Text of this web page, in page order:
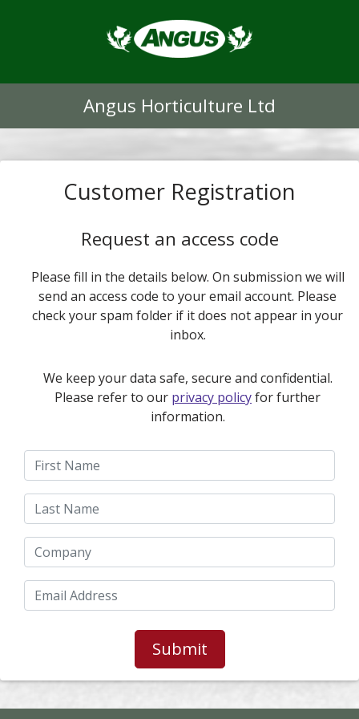
Angus Horticulture Ltd
Customer Registration
Request an access code
Please fill in the details below. On submission we will
send an access code to your email account. Please
check your spam folder if it does not appear in your
inbox.
We keep your data safe, secure and confidential.
Please refer to our privacy policyfor further
information.